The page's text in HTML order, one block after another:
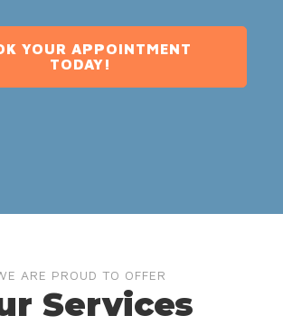
YOUR APPOINTMENT
TODAY!
ARE PROUD TO OFFER
Services